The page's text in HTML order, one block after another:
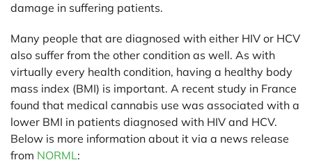
damage in suffering patients.
Many people that are diagnosed with either HIV or HCV
also suffer from the other condition as well. As with
virtually every health condition, having a healthy body
mass index (BMI) is important. A recent study in France
found that medical cannabis use was associated with a
lower BMI in patients diagnosed with HIV and HCV.
Below is more information about it via a news release
from NORML: